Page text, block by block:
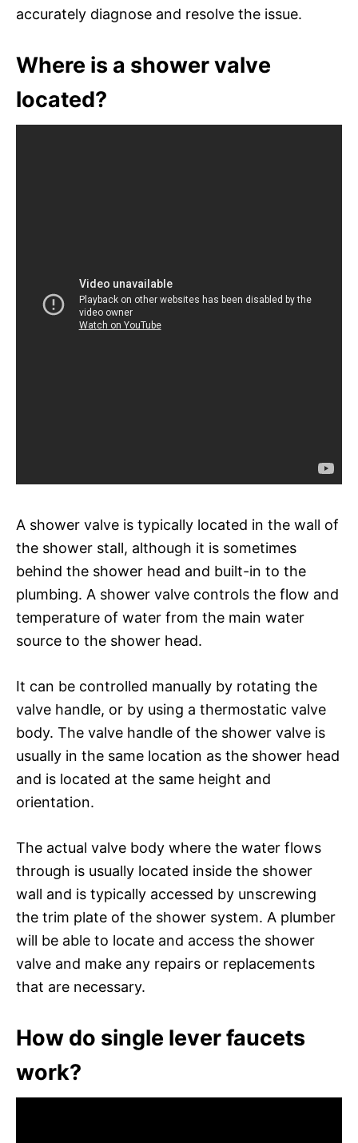
accurately diagnose and resolve the issue.
Where is a shower valve
located?
A shower valve is typically located in the wall of
the shower stall, although it is sometimes
behind the shower head and built-in to the
plumbing. A shower valve controls the flow and
temperature of water from the main water
source to the shower head.
It can be controlled manually by rotating the
valve handle, or by using a thermostatic valve
body. The valve handle of the shower valve is
usually in the same location as the shower head
and is located at the same height and
orientation.
The actual valve body where the water flows
through is usually located inside the shower
wall and is typically accessed by unscrewing
the trim plate of the shower system. A plumber
will be able to locate and access the shower
valve and make any repairs or replacements
that are necessary.
How do single lever faucets
work?